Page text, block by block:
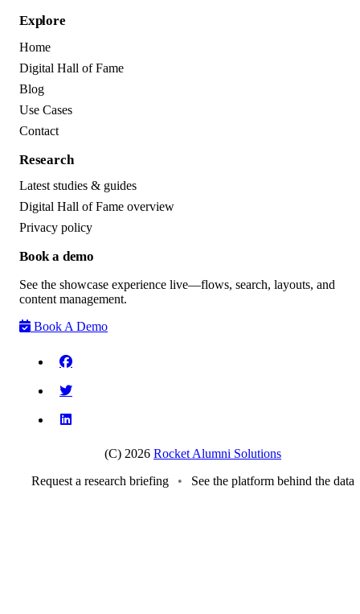
Explore
Home
Digital Hall of Fame
Blog
Use Cases
Contact
Research
Latest studies & guides
Digital Hall of Fame overview
Privacy policy
Book a demo
See the showcase experience live—flows, search, layouts, and
content management.
Book A Demo
(C) 2026 Rocket Alumni Solutions
Request a research briefing
• See the platform behind the data